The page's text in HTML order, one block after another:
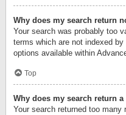
Why does my search return
Your search was probably too
terms which are not indexed
options available within
Top
Why does my search return
Your search returned too